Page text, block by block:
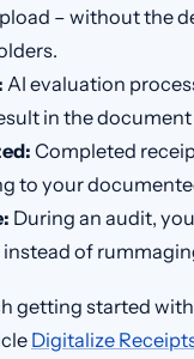
– without the
AI evaluation
in the
Completed
to your
During an audit,
of
getting started
Digitalize